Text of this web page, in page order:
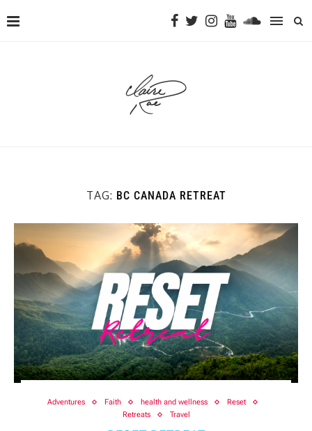
TAG: BC CANADA RETREAT
Adventures Faith health and wellness
Reset
Retreats
Travel